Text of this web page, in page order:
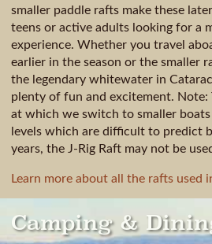
smaller paddle rafts make these
teens or active adults looking for a
experience. Whether you travel
earlier in the season or the smaller
the legendary whitewater in
plenty of fun and excitement. Note:
at which we switch to smaller
levels which are difficult to predict
years, the J-Rig Raft may not be
Learn more about all the rafts used
Camping &